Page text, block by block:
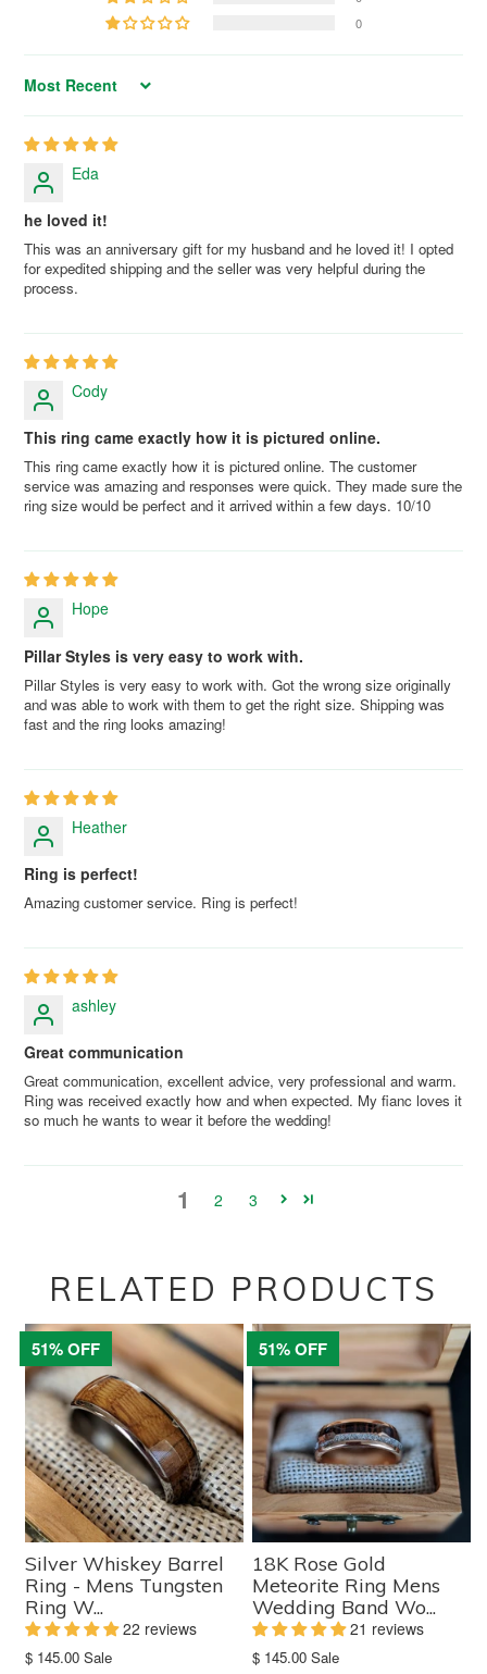
0
Sort by
Eda
he loved it!
This was an anniversary gift for my husband and he loved it! I opted
for expedited shipping and the seller was very helpful during the
process.
Cody
This ring came exactly how it is pictured online.
This ring came exactly how it is pictured online. The customer
service was amazing and responses were quick. They made sure the
ring size would be perfect and it arrived within a few days. 10/10
Hope
Pillar Styles is very easy to work with.
Pillar Styles is very easy to work with. Got the wrong size originally
and was able to work with them to get the right size. Shipping was
fast and the ring looks amazing!
Heather
Ring is perfect!
Amazing customer service. Ring is perfect!
ashley
Great communication
Great communication, excellent advice, very professional and warm.
Ring was received exactly how and when expected. My fianc loves it
so much he wants to wear it before the wedding!
1 2 3
RELATED PRODUCTS
51% OFF
Silver Whiskey Barrel
Ring - Mens Tungsten
Ring W...
22 reviews
Translation
$ 145.00 Sale
51% OFF
18K Rose Gold
Meteorite Ring Mens
Wedding Band Wo...
21 reviews
Translation
$ 145.00 Sale